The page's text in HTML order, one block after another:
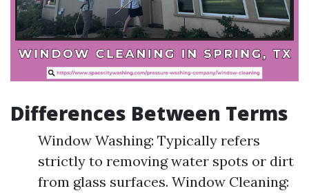
Differences Between Terms
Window Washing: Typically refers
strictly to removing water spots or dirt
from glass surfaces. Window Cleaning: